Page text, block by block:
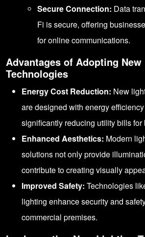
Secure Connection: Data
Fi is secure, offering
for online communications.
Advantages of Adopting
Technologies
Energy Cost Reduction: New
are designed with energy
significantly reducing utility bills for
Enhanced Aesthetics: Modern
solutions not only provide
contribute to creating visually
Improved Safety: Technologies
lighting enhance security and
commercial premises.